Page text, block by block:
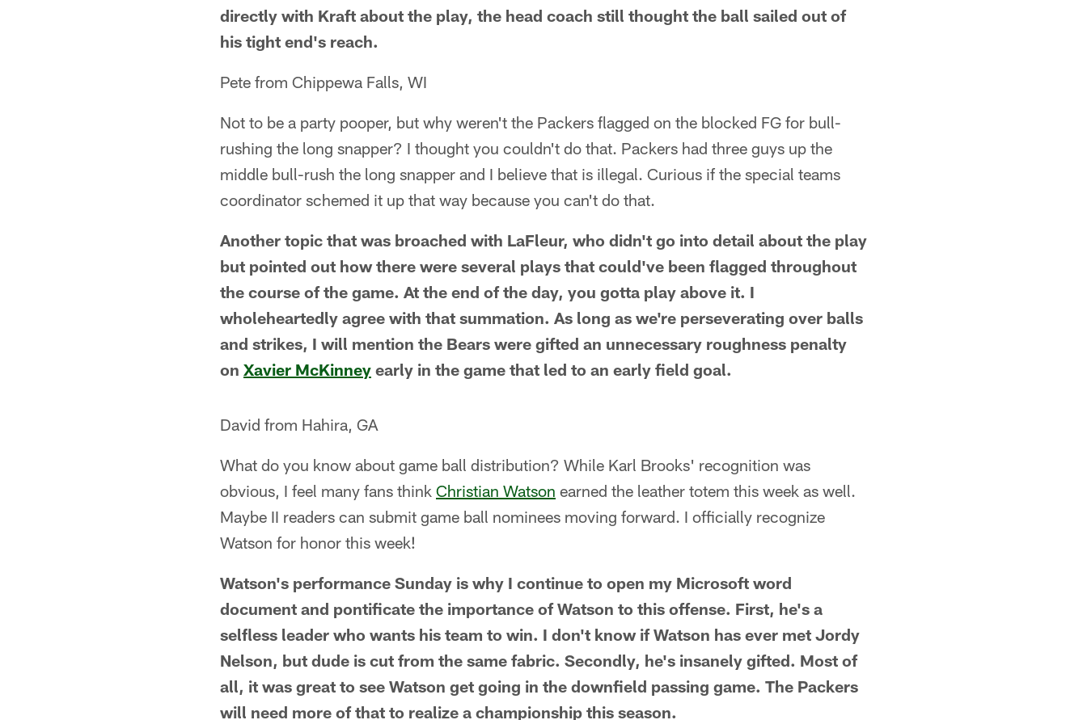
directly with Kraft about the play, the head coach still thought the ball sailed out of
his tight end's reach.
Pete from Chippewa Falls, WI
Not to be a party pooper, but why weren't the Packers flagged on the blocked FG for bull-
rushing the long snapper? I thought you couldn't do that. Packers had three guys up the
middle bull-rush the long snapper and I believe that is illegal. Curious if the special teams
coordinator schemed it up that way because you can't do that.
Another topic that was broached with LaFleur, who didn't go into detail about the play
but pointed out how there were several plays that could've been flagged throughout
the course of the game. At the end of the day, you gotta play above it. I
wholeheartedly agree with that summation. As long as we're perseverating over balls
and strikes, I will mention the Bears were gifted an unnecessary roughness penalty
on Xavier McKinney early in the game that led to an early field goal.
David from Hahira, GA
What do you know about game ball distribution? While Karl Brooks' recognition was
obvious, I feel many fans think Christian Watson earned the leather totem this week as well.
Maybe II readers can submit game ball nominees moving forward. I officially recognize
Watson for honor this week!
Watson's performance Sunday is why I continue to open my Microsoft word
document and pontificate the importance of Watson to this offense. First, he's a
selfless leader who wants his team to win. I don't know if Watson has ever met Jordy
Nelson, but dude is cut from the same fabric. Secondly, he's insanely gifted. Most of
all, it was great to see Watson get going in the downfield passing game. The Packers
will need more of that to realize a championship this season.